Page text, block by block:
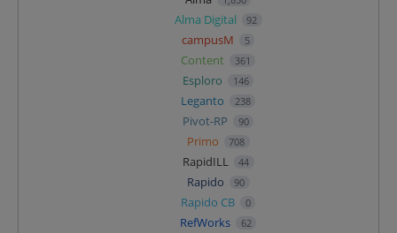
Alma Digital 92
campusM 5
Content 361
Esploro 146
Leganto 238
Pivot-RP 90
Primo 708
RapidILL 44
Rapido 90
Rapido CB 0
RefWorks 62